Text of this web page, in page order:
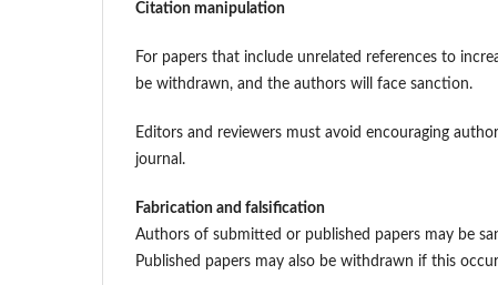
Citation manipulation
For papers that include unrelated references to
be withdrawn, and the authors will face sanction.
Editors and reviewers must avoid encouraging
journal.
Fabrication and falsification
Authors of submitted or published papers may be
Published papers may also be withdrawn if this